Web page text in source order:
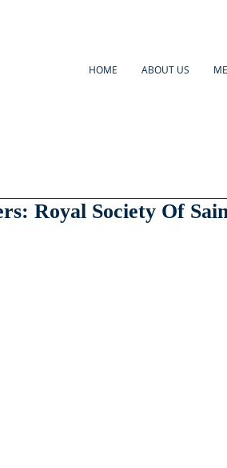
HOME ABOUT US
Royal Society Of